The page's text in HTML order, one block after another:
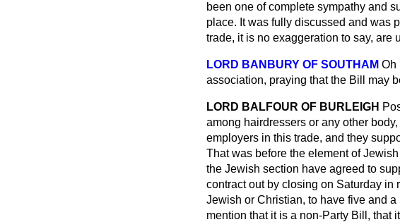
been one of complete sympathy and
place. It was fully discussed and was
trade, it is no exaggeration to say, are
LORD BANBURY OF SOUTHAM Oh
association, praying that the Bill may
LORD BALFOUR OF BURLEIGH
among hairdressers or any other
employers in this trade, and they
That was before the element of
the Jewish section have agreed to
contract out by closing on Saturday in
Jewish or Christian, to have five and
mention that it is a non-Party Bill, that